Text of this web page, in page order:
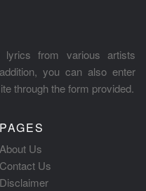
lyrics from various artists
you can also enter
through the form provided.
PAGES
About Us
Contact Us
Disclaimer